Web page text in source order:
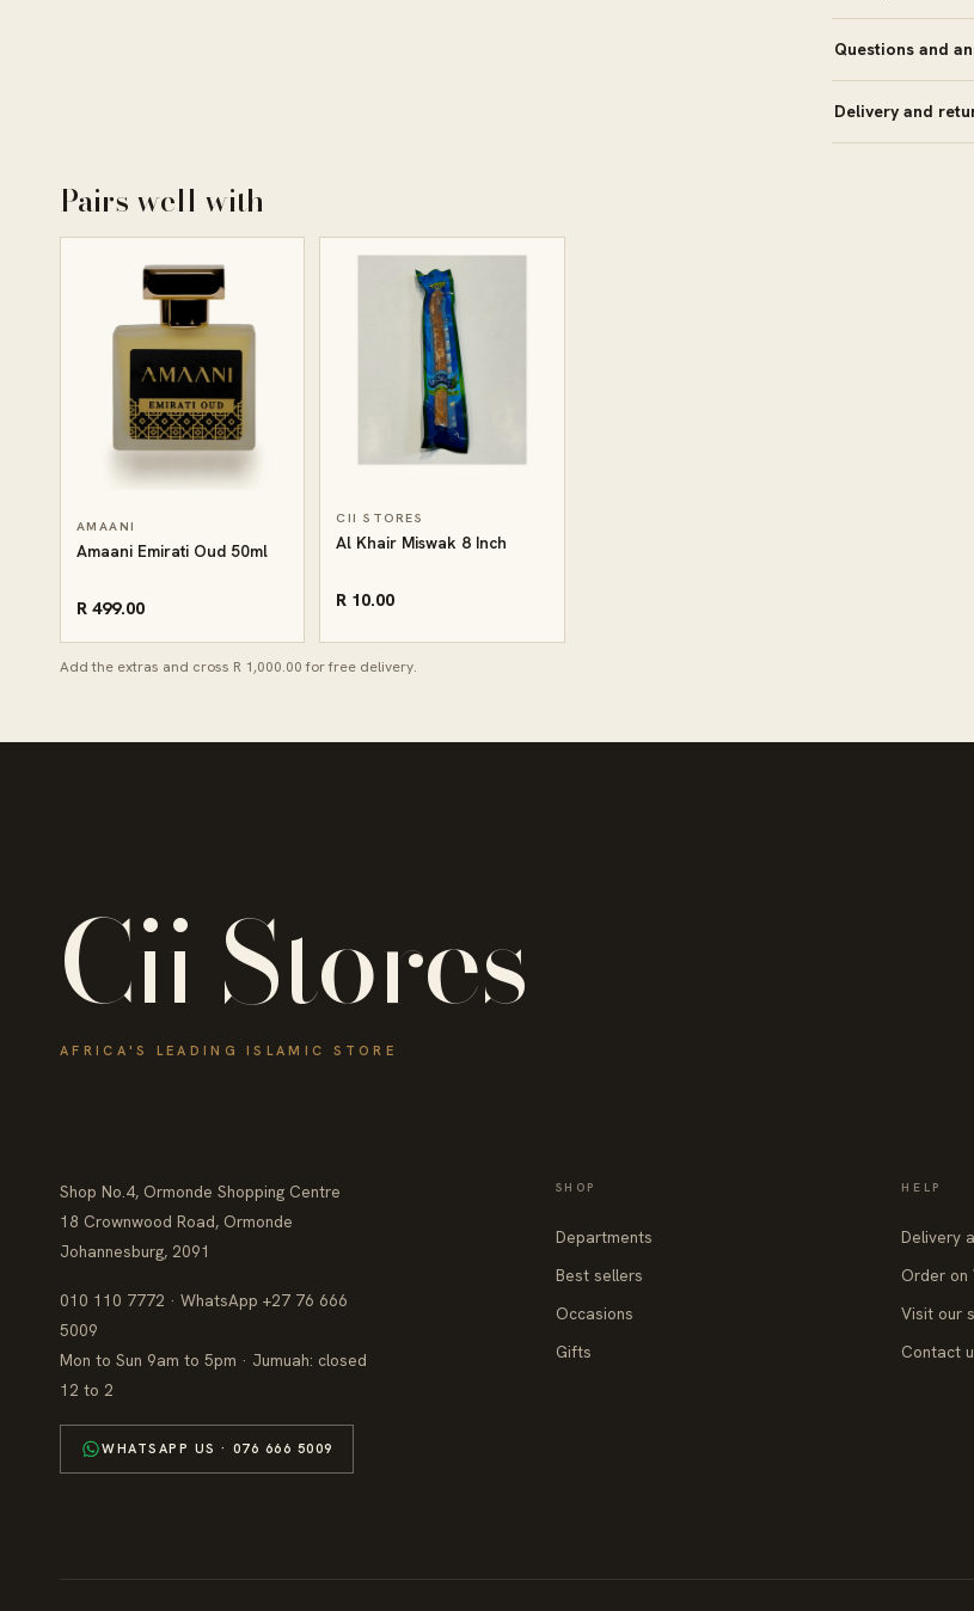
Questions and
Delivery and
Pairs well with
AMAANI
Amaani Emirati Oud 50ml
R 499.00
CII STORES
Al Khair Miswak 8 Inch
R 10.00
Add the extras and cross R 1,000.00 for free delivery.
Cii Stores
AFRICA'S LEADING ISLAMIC STORE
Shop No.4, Ormonde Shopping Centre
18 Crownwood Road, Ormonde
Johannesburg, 2091
010 110 7772 · WhatsApp +27 76 666
5009
Mon to Sun 9am to 5pm · Jumuah: closed
12 to 2
WHATSAPP US · 076 666 5009
SHOP
Departments
Best sellers
Occasions
Gifts
HELP
Delivery
Order on
Visit our
Contact